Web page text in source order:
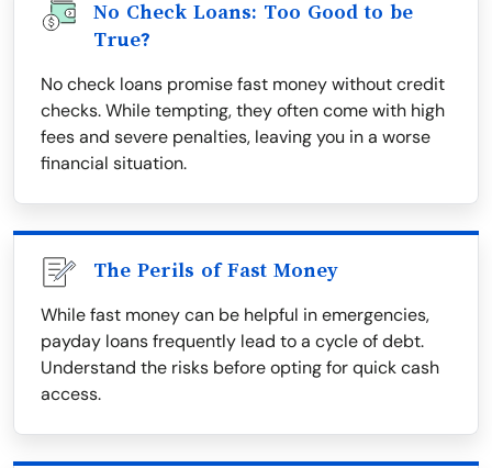
No Check Loans: Too Good to be
True?
No check loans promise fast money without credit
checks. While tempting, they often come with high
fees and severe penalties, leaving you in a worse
financial situation.
The Perils of Fast Money
While fast money can be helpful in emergencies,
payday loans frequently lead to a cycle of debt.
Understand the risks before opting for quick cash
access.